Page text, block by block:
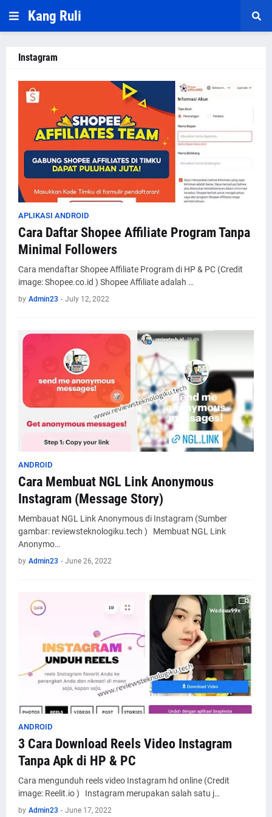
Kang Ruli
Instagram
APLIKASI ANDROID
Cara Daftar Shopee Affiliate Program Tanpa
Minimal Followers
Cara mendaftar Shopee Affiliate Program di HP & PC (Credit
image: Shopee.co.id ) Shopee Affiliate adalah …
by Admin23 - July 12, 2022
ANDROID
Cara Membuat NGL Link Anonymous
Instagram (Message Story)
Membauat NGL Link Anonymous di Instagram (Sumber
gambar: reviewsteknologiku.tech ) Membuat NGL Link
Anonymo…
by Admin23 - June 26, 2022
ANDROID
3 Cara Download Reels Video Instagram
Tanpa Apk di HP & PC
Cara mengunduh reels video Instagram hd online (Credit
image: Reelit.io ) Instagram merupakan salah satu j…
by Admin23 - June 17, 2022